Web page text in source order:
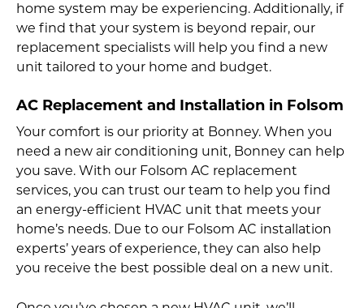
home system may be experiencing. Additionally, if
we find that your system is beyond repair, our
replacement specialists will help you find a new
unit tailored to your home and budget.
AC Replacement and Installation in Folsom
Your comfort is our priority at Bonney. When you
need a new air conditioning unit, Bonney can help
you save. With our Folsom AC replacement
services, you can trust our team to help you find
an energy-efficient HVAC unit that meets your
home’s needs. Due to our Folsom AC installation
experts’ years of experience, they can also help
you receive the best possible deal on a new unit.